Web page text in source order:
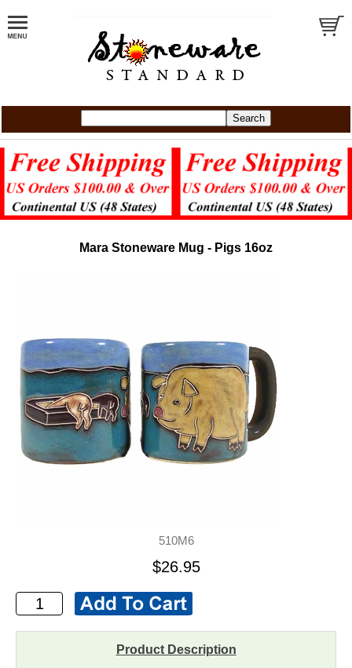
Mara Stoneware Mug - Pigs 16oz
510M6
$26.95
Product Description